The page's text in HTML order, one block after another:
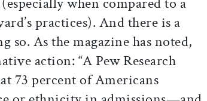
practices). And there is a
so. As the magazine has noted,
action: “A Pew Research
73 percent of Americans